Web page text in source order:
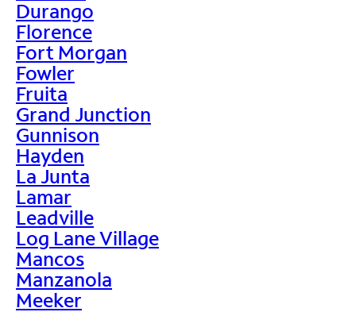
Durango
Florence
Fort Morgan
Fowler
Fruita
Grand Junction
Gunnison
Hayden
La Junta
Lamar
Leadville
Log Lane Village
Mancos
Manzanola
Meeker